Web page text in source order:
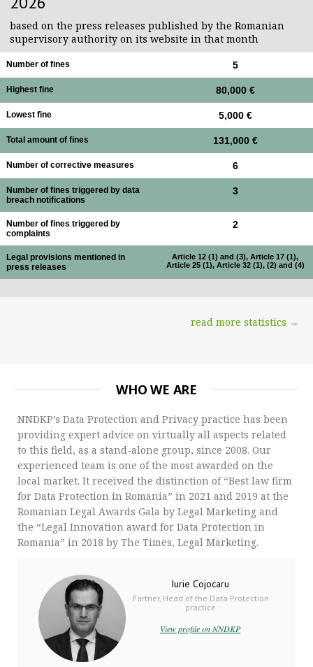
based on the press releases published by the Romanian
supervisory authority on its website in that month
Number of fines 5
Highest fine 80,000 €
Lowest fine 5,000 €
Total amount of fines 131,000 €
Number of corrective measures 6
Number of fines triggered by data
breach notifications
3
Number of fines triggered by
complaints
2
Legal provisions mentioned in
press releases
Article 12 (1) and (3), Article 17 (1),
Article 25 (1), Article 32 (1), (2) and (4)
read more statistics →
WHO WE ARE
NNDKP’s Data Protection and Privacy practice has been
providing expert advice on virtually all aspects related
to this field, as a stand-alone group, since 2008. Our
experienced team is one of the most awarded on the
local market. It received the distinction of “Best law firm
for Data Protection in Romania” in 2021 and 2019 at the
Romanian Legal Awards Gala by Legal Marketing and
the “Legal Innovation award for Data Protection in
Romania” in 2018 by The Times, Legal Marketing.
Iurie Cojocaru
Partner, Head of the Data Protection
practice
View profile on NNDKP